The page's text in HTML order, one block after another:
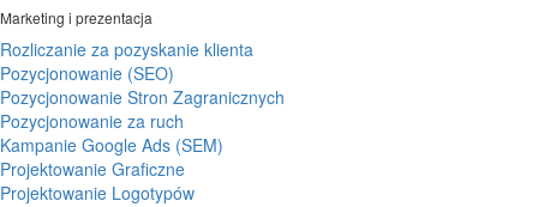
Marketing i prezentacja
Rozliczanie za pozyskanie klienta
Pozycjonowanie (SEO)
Pozycjonowanie Stron Zagranicznych
Pozycjonowanie za ruch
Kampanie Google Ads (SEM)
Projektowanie Graficzne
Projektowanie Logotypów